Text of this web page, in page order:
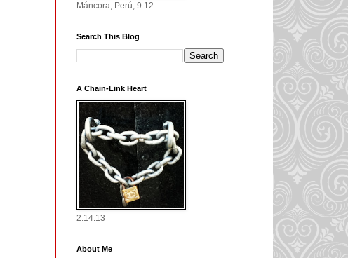
Máncora, Perú, 9.12
Search This Blog
A Chain-Link Heart
2.14.13
About Me